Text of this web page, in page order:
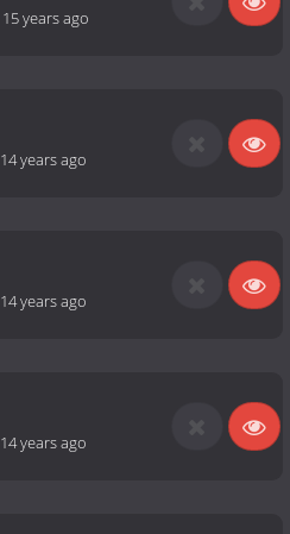
15 years ago
14 years ago
14 years ago
14 years ago